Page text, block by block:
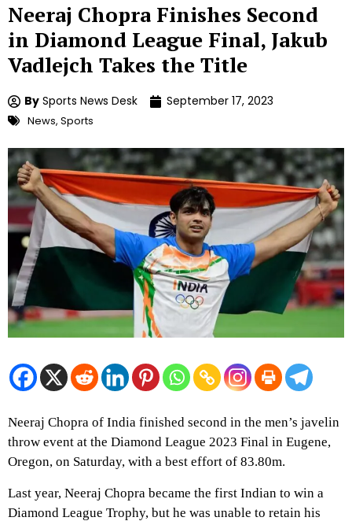
Neeraj Chopra Finishes Second
in Diamond League Final, Jakub
Vadlejch Takes the Title
By Sports News Desk September 17, 2023
News, Sports
Neeraj Chopra of India finished second in the men’s javelin
throw event at the Diamond League 2023 Final in Eugene,
Oregon, on Saturday, with a best effort of 83.80m.
Last year, Neeraj Chopra became the first Indian to win a
Diamond League Trophy, but he was unable to retain his